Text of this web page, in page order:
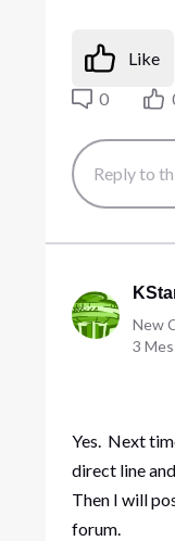
Like
0
New
3
Yes. Next
direct line
Then I will
forum.